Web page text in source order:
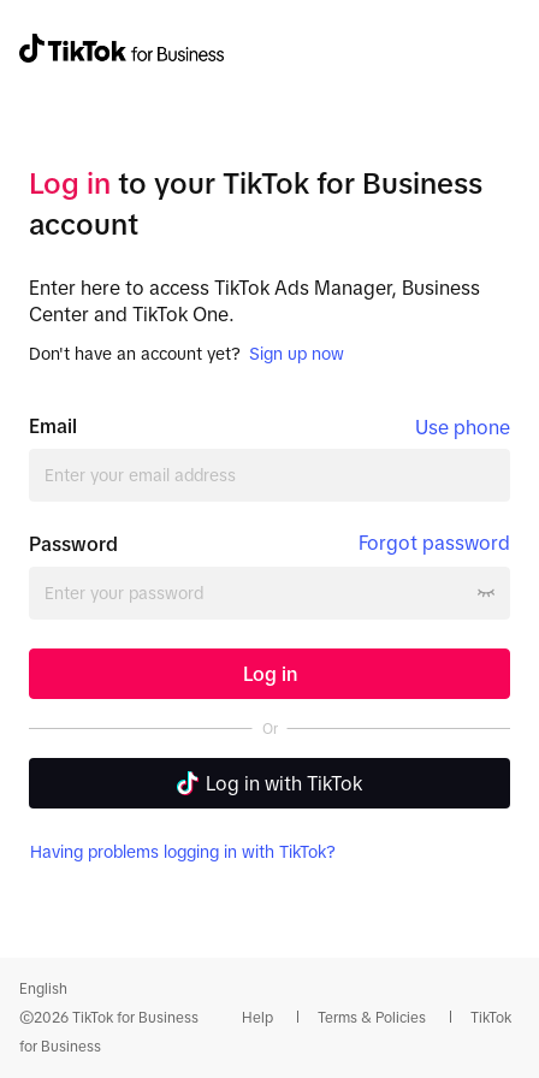
Log in to your TikTok for Business
account
Enter here to access TikTok Ads Manager, Business
Center and TikTok One.
Don't have an account yet? Sign up now
Use phone
Email
Forgot password
Password
Log in
Or
Log in with TikTok
Having problems logging in with TikTok?
English
©2026 TikTok for Business
Help Terms & Policies
TikTok
for Business